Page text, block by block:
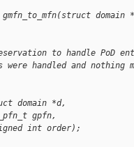
gmfn_to_mfn(struct
to handle PoD
were handled and nothing
domain *d,
gpfn,
int order);